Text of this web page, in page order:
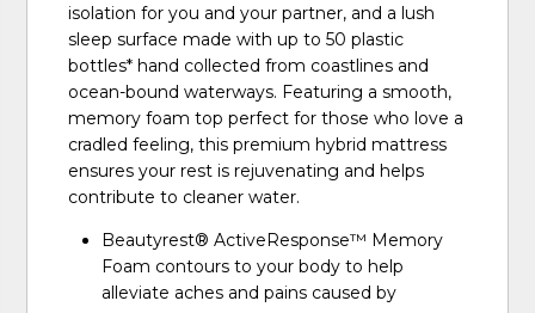
isolation for you and your partner, and a lush
sleep surface made with up to 50 plastic
bottles* hand collected from coastlines and
ocean-bound waterways. Featuring a smooth,
memory foam top perfect for those who love a
cradled feeling, this premium hybrid mattress
ensures your rest is rejuvenating and helps
contribute to cleaner water.
Beautyrest® ActiveResponse™️ Memory
Foam contours to your body to help
alleviate aches and pains caused by